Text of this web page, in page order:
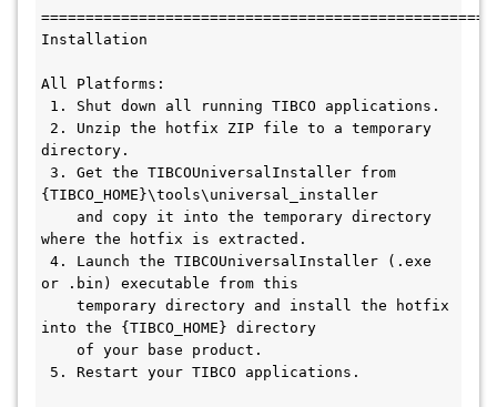
Installation
All Platforms:
directory.
{TIBCO_HOME}\tools\universal_installer
where the hotfix is extracted.
or .bin) executable from this
into the {TIBCO_HOME} directory